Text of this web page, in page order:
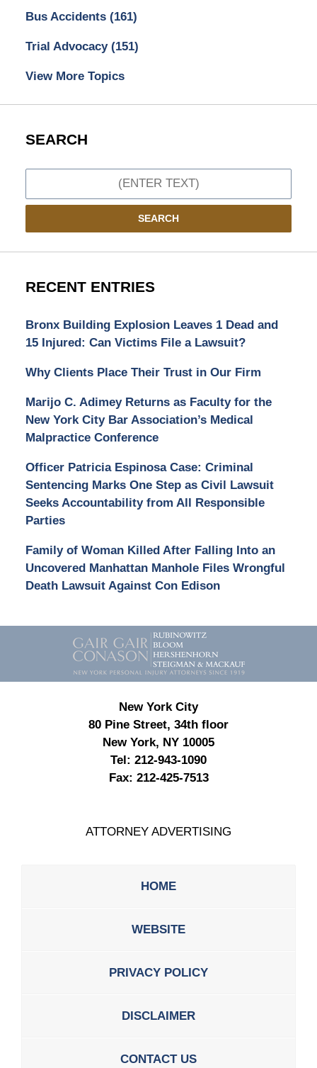
Bus Accidents (161)
Trial Advocacy (151)
View More Topics
SEARCH
SEARCH
RECENT ENTRIES
Bronx Building Explosion Leaves 1 Dead and
15 Injured: Can Victims File a Lawsuit?
Why Clients Place Their Trust in Our Firm
Marijo C. Adimey Returns as Faculty for the
New York City Bar Association’s Medical
Malpractice Conference
Officer Patricia Espinosa Case: Criminal
Sentencing Marks One Step as Civil Lawsuit
Seeks Accountability from All Responsible
Parties
Family of Woman Killed After Falling Into an
Uncovered Manhattan Manhole Files Wrongful
Death Lawsuit Against Con Edison
Contact
Information
New York City
80 Pine Street, 34th floor
New York, NY 10005
Tel: 212-943-1090
Fax: 212-425-7513
ATTORNEY ADVERTISING
HOME
WEBSITE
PRIVACY POLICY
DISCLAIMER
CONTACT US